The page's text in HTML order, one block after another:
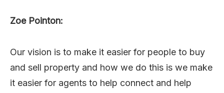
Zoe Pointon:
Our vision is to make it easier for people to buy
and sell property and how we do this is we make
it easier for agents to help connect and help